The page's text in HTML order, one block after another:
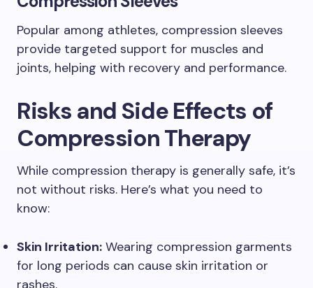
Popular among athletes, compression sleeves
provide targeted support for muscles and
joints, helping with recovery and performance.
Risks and Side Effects of
Compression Therapy
While compression therapy is generally safe, it’s
not without risks. Here’s what you need to
know:
Skin Irritation: Wearing compression garments
for long periods can cause skin irritation or
rashes.